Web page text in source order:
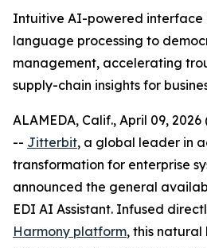
Intuitive AI-powered interface
language processing to
management, accelerating
supply-chain insights for
ALAMEDA, Calif., April 09, 2026
-- Jitterbit, a global leader in
transformation for enterprise
announced the general
EDI AI Assistant. Infused
Harmony platform, this